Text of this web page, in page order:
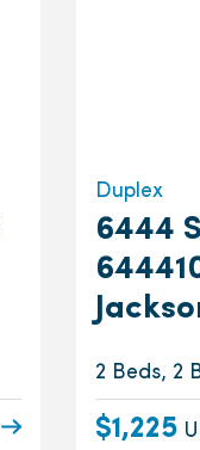
Duplex
6444
2 Beds, 2
$1,225